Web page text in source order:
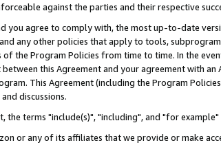
against the parties and their respective
you agree to comply with, the most up-to-date
any other policies that apply to tools,
of the Program Policies from time to time. In the
this Agreement and your agreement with
This Agreement (including the Program
discussions.
the terms "include(s)", "including", and "for
or any of its affiliates that we provide or make